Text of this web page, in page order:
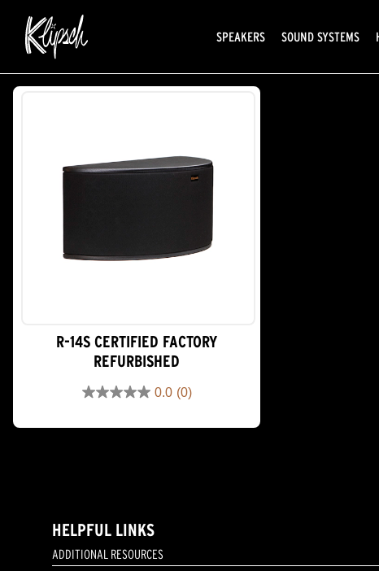
SPEAKERS SOUND SYSTEMS
R-14S CERTIFIED FACTORY
REFURBISHED
0.0 (0)
0.0
of
HELPFUL LINKS
ADDITIONAL RESOURCES